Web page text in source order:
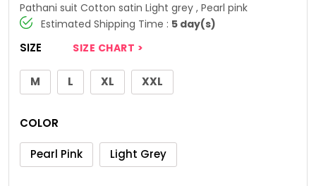
Pathani suit Cotton satin Light grey , Pearl pink
Estimated Shipping Time : 5 day(s)
SIZE SIZE CHART >
M L XL XXL
COLOR
Pearl Pink Light Grey